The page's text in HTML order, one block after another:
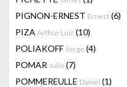
PIGNON-ERNEST Ernest (6)
PIZA Arthur Luiz (10)
POLIAKOFF Serge (4)
POMAR Julio (7)
POMMEREULLE Daniel (1)